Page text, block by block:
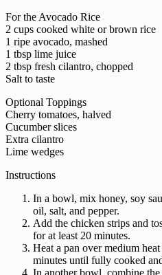
For the Avocado Rice
2 cups cooked white or brown rice
1 ripe avocado, mashed
1 tbsp lime juice
2 tbsp fresh cilantro, chopped
Salt to taste
Optional Toppings
Cherry tomatoes, halved
Cucumber slices
Extra cilantro
Lime wedges
Instructions
In a bowl, mix honey, soy
oil, salt, and pepper.
Add the chicken strips and
for at least 20 minutes.
Heat a pan over medium
minutes until fully cooked
In another bowl, combine the